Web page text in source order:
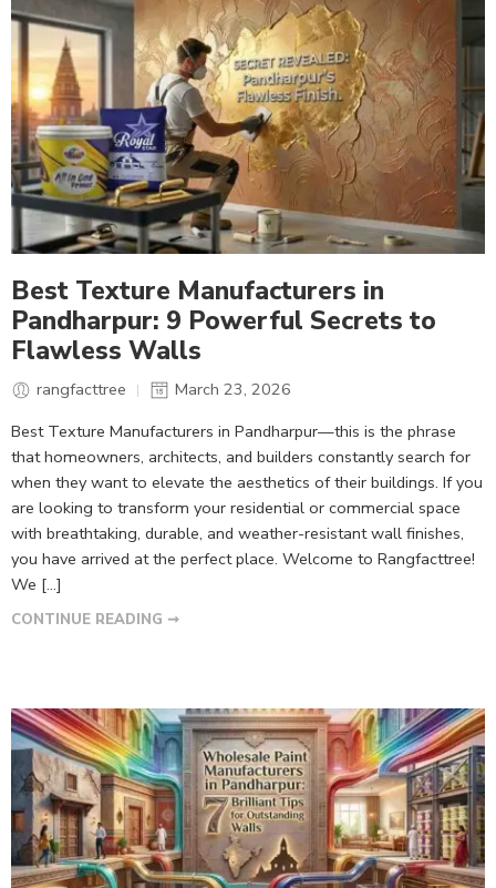
Best Texture Manufacturers in
Pandharpur: 9 Powerful Secrets to
Flawless Walls
rangfacttree
March 23, 2026
Best Texture Manufacturers in Pandharpur—this is the phrase
that homeowners, architects, and builders constantly search for
when they want to elevate the aesthetics of their buildings. If you
are looking to transform your residential or commercial space
with breathtaking, durable, and weather-resistant wall finishes,
you have arrived at the perfect place. Welcome to Rangfacttree!
We […]
CONTINUE READING ➞